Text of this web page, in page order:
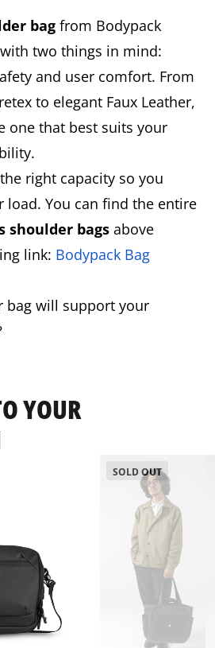
bag from Bodypack
two things in mind:
and user comfort. From
to elegant Faux Leather,
one that best suits your
right capacity so you
load. You can find the entire
shoulder bags above
link: Bodypack Bag
bag will support your
YOUR
SOLD OUT